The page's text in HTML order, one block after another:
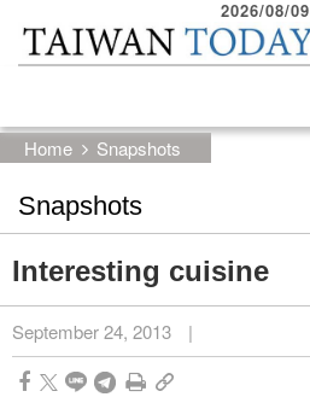
Skip to main content block
2026/08/09
Home Snapshots
Snapshots
Interesting cuisine
September 24, 2013 |